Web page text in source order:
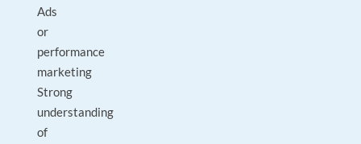
Ads
or
performance
marketing
Strong
understanding
of